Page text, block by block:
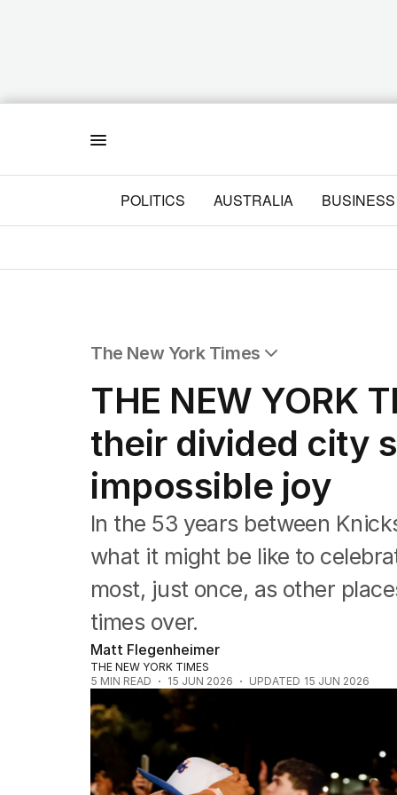
POLITICS AUSTRALIA BUSINESS
The New York Times
THE NEW YORK
their divided city
impossible joy
In the 53 years between
what it might be like to
most, just once, as other
times over.
Matt Flegenheimer
THE NEW YORK TIMES
5 MIN READ 15 JUN 2026 UPDATED 15 JUN 2026